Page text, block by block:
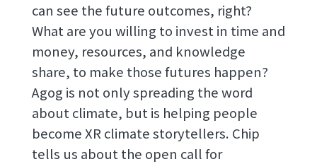
can see the future outcomes, right?
What are you willing to invest in time and
money, resources, and knowledge
share, to make those futures happen?
Agog is not only spreading the word
about climate, but is helping people
become XR climate storytellers. Chip
tells us about the open call for